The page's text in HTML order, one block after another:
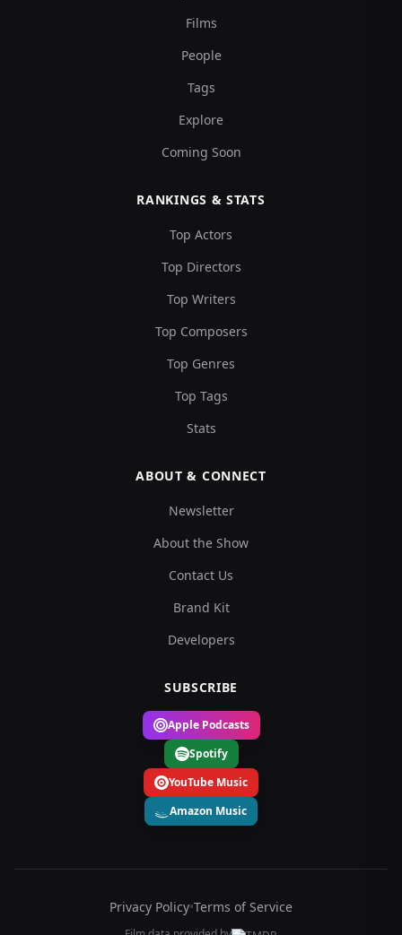
Films
People
Tags
Explore
Coming Soon
RANKINGS & STATS
Top Actors
Top Directors
Top Writers
Top Composers
Top Genres
Top Tags
Stats
ABOUT & CONNECT
Newsletter
About the Show
Contact Us
Brand Kit
Developers
SUBSCRIBE
Apple Podcasts
Spotify
YouTube Music
Amazon Music
Privacy Policy•Terms of Service